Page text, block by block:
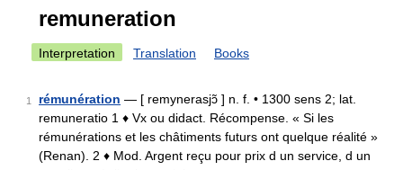
remuneration
Interpretation Translation Books
1 rémunération — [ remynerasjɔ̃ ] n. f. • 1300 sens 2; lat.
remuneratio 1 ♦ Vx ou didact. Récompense. « Si les
rémunérations et les châtiments futurs ont quelque réalité »
(Renan). 2 ♦ Mod. Argent reçu pour prix d un service, d un